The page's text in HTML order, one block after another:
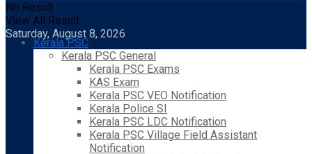
No Result
View All Result
Saturday, August 8, 2026
Kerala PSC
Kerala PSC General
Kerala PSC Exams
KAS Exam
Kerala PSC VEO Notification
Kerala Police SI
Kerala PSC LDC Notification
Kerala PSC Village Field Assistant
Notification